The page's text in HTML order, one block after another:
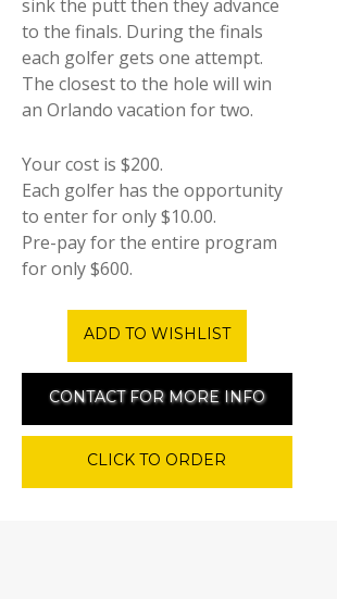
sink the putt then they advance
to the finals. During the finals
each golfer gets one attempt.
The closest to the hole will win
an Orlando vacation for two.
Your cost is $200.
Each golfer has the opportunity
to enter for only $10.00.
Pre-pay for the entire program
for only $600.
ADD TO WISHLIST
CONTACT FOR MORE INFO
CLICK TO ORDER